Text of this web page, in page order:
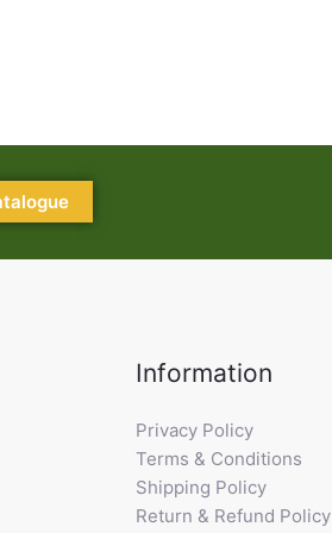
Information
Privacy Policy
Terms & Conditions
Shipping Policy
Return & Refund Policy